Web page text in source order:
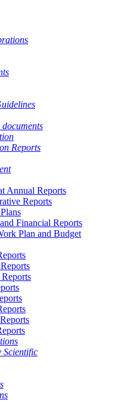
Reports
Annual Reports
Reports
Financial Reports
Plan and Budget
Scientific